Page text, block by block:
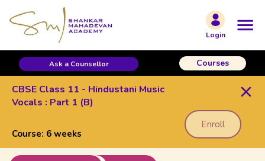
Login
Ask a Counsellor Courses
CBSE Class 11 - Hindustani Music
Vocals : Part 1 (B)
Course: 6 weeks
Enroll